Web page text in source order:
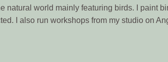
natural world mainly featuring birds. I paint
I also run workshops from my studio on